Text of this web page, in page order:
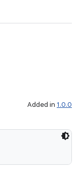
Added in 1.0.0